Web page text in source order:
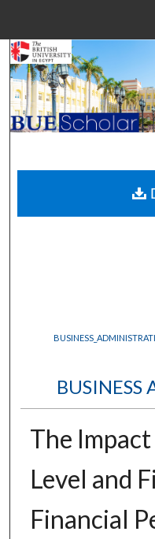
Digital
BUSINESS
The
Level and
Financial